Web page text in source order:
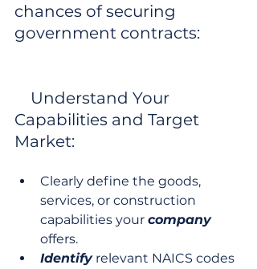
chances of securing
government contracts:
Capabilities and Target
Market:
Clearly define the goods,
services, or construction
capabilities your company
offers.
Identify relevant NAICS codes